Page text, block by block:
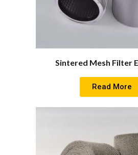
Sintered Mesh Filter
Read More